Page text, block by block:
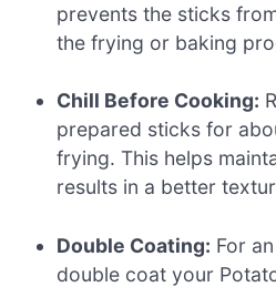
prevents the sticks
the frying or baking
Chill Before Cooking:
prepared sticks for
frying. This helps
results in a better
Double Coating: For
double coat your